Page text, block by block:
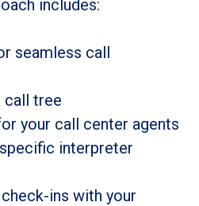
includes:
seamless call
call tree
your call center agents
interpreter
ins with your